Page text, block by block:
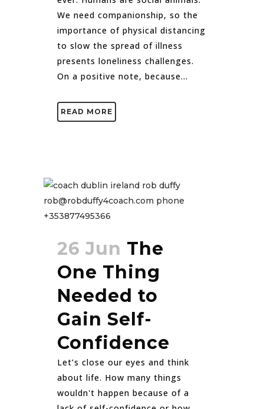
We need companionship, so the
importance of physical distancing
to slow the spread of illness
presents loneliness challenges.
On a positive note, because...
READ MORE
26 Jun The
One Thing
Needed to
Gain Self-
Confidence
Let’s close our eyes and think
about life. How many things
wouldn't happen because of a